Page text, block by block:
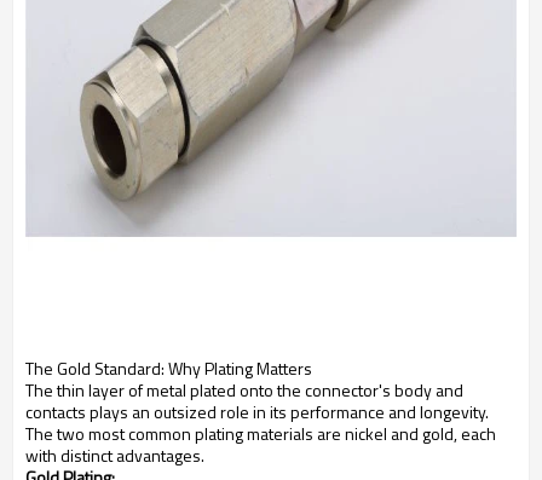
The Gold Standard: Why Plating Matters
The thin layer of metal plated onto the connector's body and
contacts plays an outsized role in its performance and longevity.
The two most common plating materials are nickel and gold, each
with distinct advantages.